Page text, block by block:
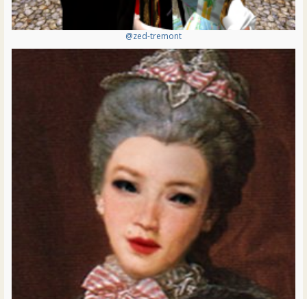
@zed-tremont